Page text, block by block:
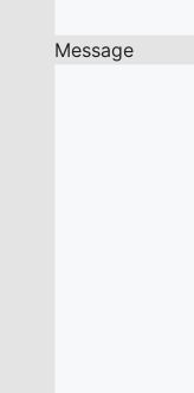
Message